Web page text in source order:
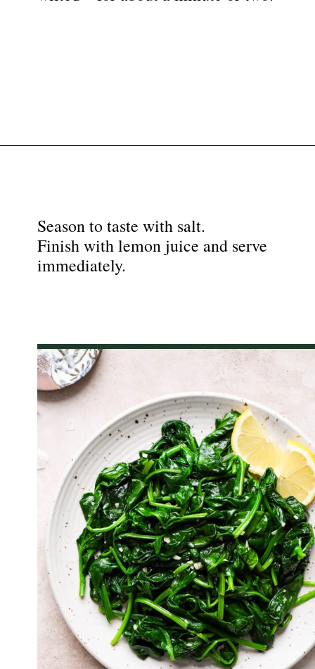
Season to taste with salt.
Finish with lemon juice and serve
immediately.